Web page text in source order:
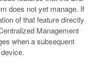
does not yet manage. If
of that feature directly
Management
when a subsequent